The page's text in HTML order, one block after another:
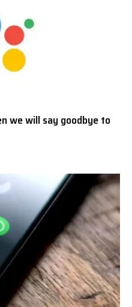
we will say goodbye to